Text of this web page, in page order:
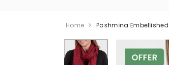
Home Pashmina